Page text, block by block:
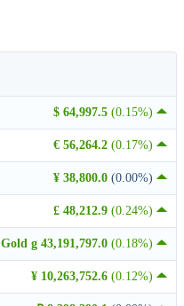
$ 64,997.5 (0.15%)
€ 56,264.2 (0.17%)
¥ 38,800.0 (0.00%)
£ 48,212.9 (0.24%)
Gold g 43,191,797.0 (0.18%)
¥ 10,263,752.6 (0.12%)